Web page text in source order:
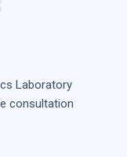
Laboratory
consultation